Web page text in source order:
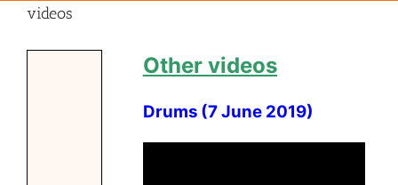
videos
Other videos
Drums (7 June 2019)